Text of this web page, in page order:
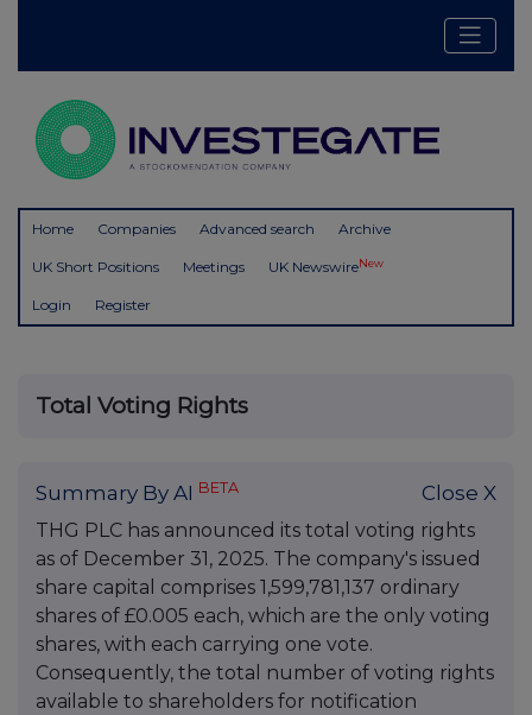
Home Companies Advanced search Archive
UK Short Positions Meetings UK NewswireNew
Login Register
Total Voting Rights
Summary By AI BETA Close X
THG PLC has announced its total voting rights
as of December 31, 2025. The company's issued
share capital comprises 1,599,781,137 ordinary
shares of £0.005 each, which are the only voting
shares, with each carrying one vote.
Consequently, the total number of voting rights
available to shareholders for notification